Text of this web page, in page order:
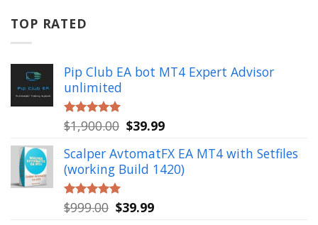
TOP RATED
Pip Club EA bot MT4 Expert Advisor
unlimited
Rated5.00
out of 5
$1,900.00 Original
was:
$1,900.00.
$39.99Current
is:
$39.99.
Scalper AvtomatFX EA MT4 with Setfiles
(working Build 1420)
Rated5.00
out of 5
$999.00 Original
$39.99Current